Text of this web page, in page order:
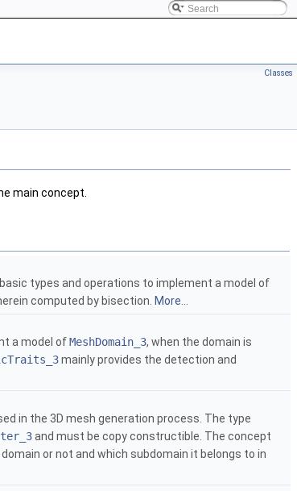
Classes
main concept.
types and operations to implement a model of
computed by bisection. More...
a model ofMeshDomain_3, when the domain is
mainly provides the detection and
in the 3D mesh generation process. The type
and must be copy constructible. The concept
or not and which subdomain it belongs to in